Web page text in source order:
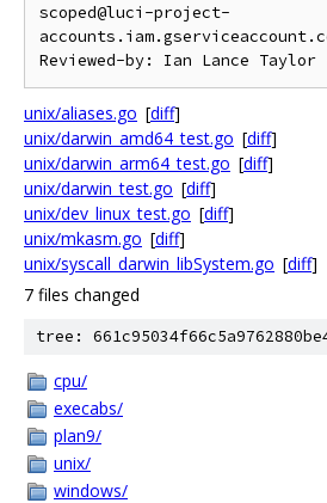
scoped@luci-project-
unix/aliases.go [diff]
unix/darwin_amd64_test.go [diff]
unix/darwin_arm64_test.go [diff]
unix/darwin_test.go [diff]
unix/dev_linux_test.go [diff]
unix/mkasm.go [diff]
unix/syscall_darwin_libSystem.go [diff]
7 files changed
tree:
cpu/
execabs/
plan9/
unix/
windows/